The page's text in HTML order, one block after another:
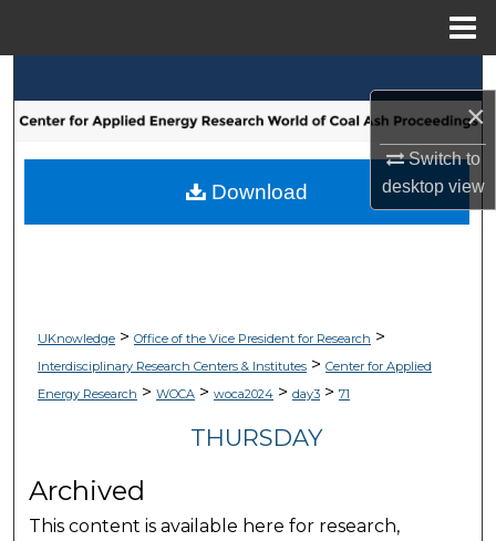
×
Switch to
desktopview
Browse Collections
My Account
UKnowledge> Office of the Vice President for Research >
Interdisciplinary Research Centers & Institutes> Center for Applied
Energy Research > WOCA> woca2024> day3> 71
THURSDAY
Archived
This content is available here for research,
Download